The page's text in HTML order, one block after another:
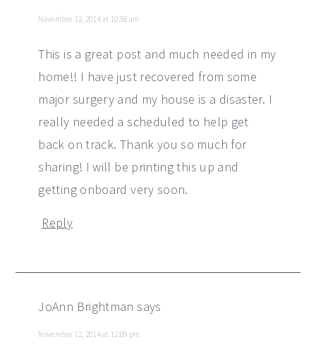
November 12, 2014 at 10:58 am
This is a great post and much needed in my
home!! I have just recovered from some
major surgery and my house is a disaster. I
really needed a scheduled to help get
back on track. Thank you so much for
sharing! I will be printing this up and
getting onboard very soon.
Reply
JoAnn Brightman says
November 12, 2014 at 12:09 pm